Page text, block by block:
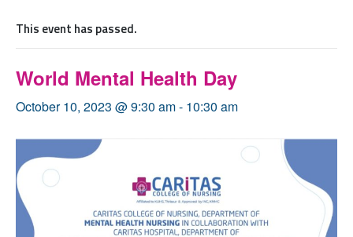
This event has passed.
World Mental Health Day
October 10, 2023 @ 9:30 am- 10:30 am